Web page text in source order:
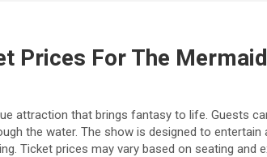
Prices For The
attraction that brings fantasy to life. Guests
the water. The show is designed to entertain
Ticket prices may vary based on seating and